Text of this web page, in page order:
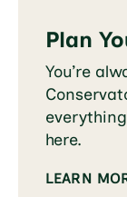
Plan
You’re
here.
LEARN